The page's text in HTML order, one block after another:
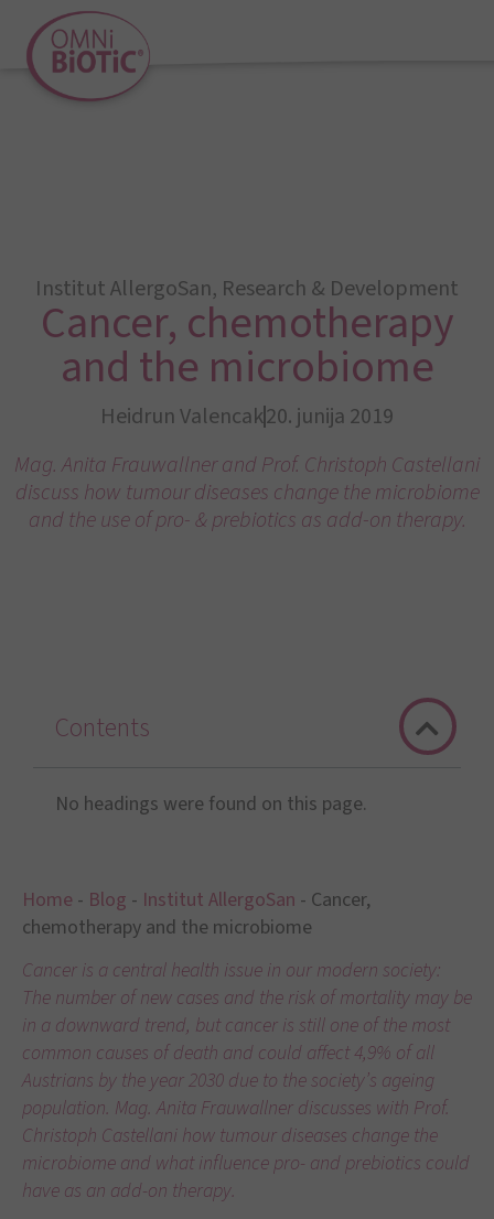
Institut AllergoSan, Research & Development
Cancer, chemotherapy
and the microbiome
Heidrun Valencak20. junija 2019
Mag. Anita Frauwallner and Prof. Christoph Castellani
discuss how tumour diseases change the microbiome
and the use of pro- & prebiotics as add-on therapy.
Home - Blog - Institut AllergoSan - Cancer,
chemotherapy and the microbiome
Cancer is a central health issue in our modern society:
The number of new cases and the risk of mortality may be
in a downward trend, but cancer is still one of the most
common causes of death and could affect 4,9% of all
Austrians by the year 2030 due to the society’s ageing
population. Mag. Anita Frauwallner discusses with Prof.
Christoph Castellani how tumour diseases change the
microbiome and what influence pro- and prebiotics could
have as an add-on therapy.
Contents
No headings were found on this page.